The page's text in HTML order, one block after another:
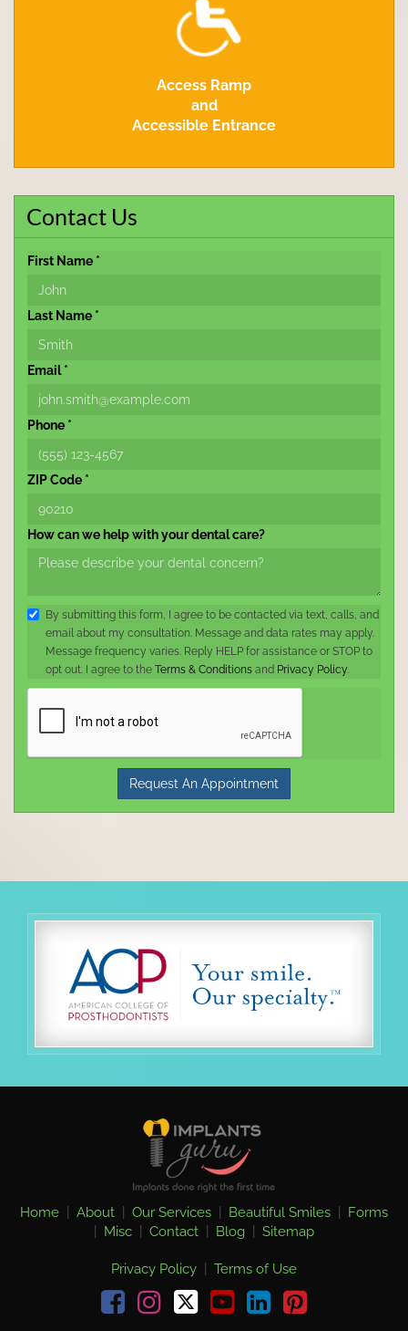
Access Ramp
and
Accessible Entrance
Contact Us
First Name *
Last Name *
Email *
Phone *
ZIP Code *
How can we help with your dental care?
By submitting this form, I agree to be contacted via text, calls, and
email about my consultation. Message and data rates may apply.
Message frequency varies. Reply HELP for assistance or STOP to
opt out. I agree to the Terms & Conditions and Privacy Policy.
Request An Appointment
Home About Our Services Beautiful Smiles
Forms
Misc Contact Blog Sitemap
Privacy Policy
Terms of Use
FacebookInstagram youtubelinkedin